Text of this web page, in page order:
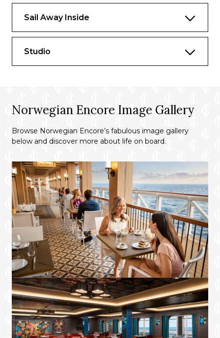
Sail Away Inside
Studio
Norwegian Encore Image Gallery
Browse Norwegian Encore’s fabulous image gallery
below and discover more about life on board.